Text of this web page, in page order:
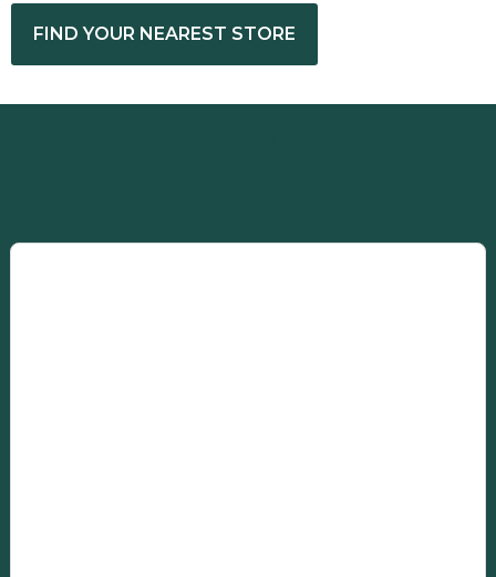
FIND YOUR NEAREST STORE